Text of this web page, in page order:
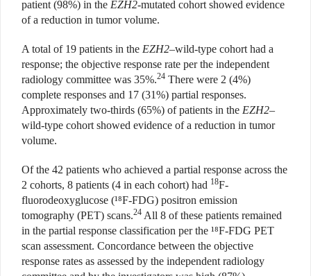
patient (98%) in the EZH2-mutated cohort showed evidence
of a reduction in tumor volume.
A total of 19 patients in the EZH2–wild-type cohort had a
response; the objective response rate per the independent
radiology committee was 35%.24 There were 2 (4%)
complete responses and 17 (31%) partial responses.
Approximately two-thirds (65%) of patients in the EZH2–
wild-type cohort showed evidence of a reduction in tumor
volume.
Of the 42 patients who achieved a partial response across the
2 cohorts, 8 patients (4 in each cohort) had 18F-
fluorodeoxyglucose (¹⁸F-FDG) positron emission
tomography (PET) scans.24 All 8 of these patients remained
in the partial response classification per the ¹⁸F-FDG PET
scan assessment. Concordance between the objective
response rates as assessed by the independent radiology